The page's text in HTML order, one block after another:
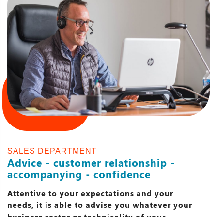
SALES DEPARTMENT
Advice - customer relationship -
accompanying - confidence
Attentive to your expectations and your
needs, it is able to advise you whatever your